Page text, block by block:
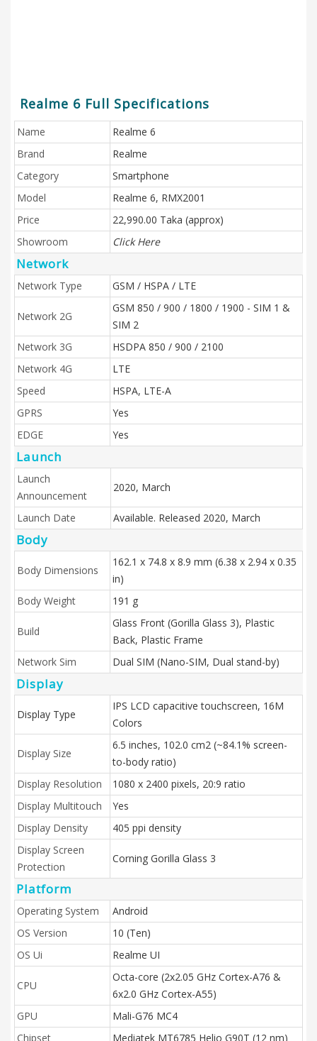
Realme 6 Full Specifications
Name
Realme 6
Brand
Realme
Category
Smartphone
Model
Realme 6, RMX2001
Price
22,990.00 Taka (approx)
Showroom
Click Here
Network
Network Type GSM / HSPA / LTE
Network 2G
GSM 850 / 900 / 1800 / 1900 - SIM 1 &
SIM 2
Network 3G
HSDPA 850 / 900 / 2100
Network 4G
LTE
Speed
HSPA, LTE-A
GPRS
Yes
EDGE
Yes
Launch
Launch
Announcement
2020, March
Launch Date Available. Released 2020, March
Body
Body Dimensions
162.1 x 74.8 x 8.9 mm (6.38 x 2.94 x 0.35
in)
Body Weight
191 g
Build
Glass Front (Gorilla Glass 3), Plastic
Back, Plastic Frame
Network Sim
Dual SIM (Nano-SIM, Dual stand-by)
Display
Display Type
IPS LCD capacitive touchscreen, 16M
Colors
Display Size
6.5 inches, 102.0 cm2 (~84.1% screen-
to-body ratio)
Display Resolution
1080 x 2400 pixels, 20:9 ratio
Display Multitouch
Yes
Display Density
405 ppi density
Display Screen
Protection
Corning Gorilla Glass 3
Platform
Operating System
Android
OS Version
10 (Ten)
OS Ui
Realme UI
CPU
Octa-core (2x2.05 GHz Cortex-A76 &
6x2.0 GHz Cortex-A55)
GPU
Mali-G76 MC4
Chipset
Mediatek MT6785 Helio G90T (12 nm)